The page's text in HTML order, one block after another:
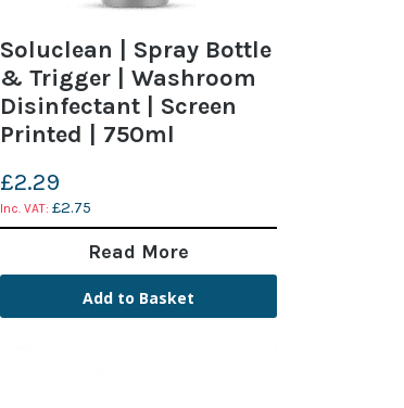
Soluclean | Spray Bottle
& Trigger | Washroom
Disinfectant | Screen
Printed | 750ml
£2.75
£2.29
Read More
Add to Basket